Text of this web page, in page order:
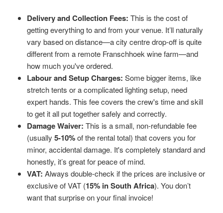
Delivery and Collection Fees: This is the cost of
getting everything to and from your venue. It’ll naturally
vary based on distance—a city centre drop-off is quite
different from a remote Franschhoek wine farm—and
how much you've ordered.
Labour and Setup Charges: Some bigger items, like
stretch tents or a complicated lighting setup, need
expert hands. This fee covers the crew's time and skill
to get it all put together safely and correctly.
Damage Waiver: This is a small, non-refundable fee
(usually5-10%of the rental total) that covers you for
minor, accidental damage. It's completely standard and
honestly, it’s great for peace of mind.
VAT: Always double-check if the prices are inclusive or
exclusive of VAT (15% in South Africa). You don’t
want that surprise on your final invoice!